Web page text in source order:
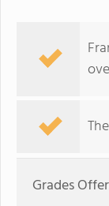
Grades